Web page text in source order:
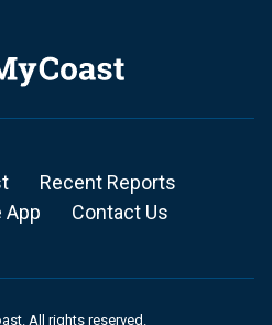
Recent Reports
App
Contact Us
All rights reserved.